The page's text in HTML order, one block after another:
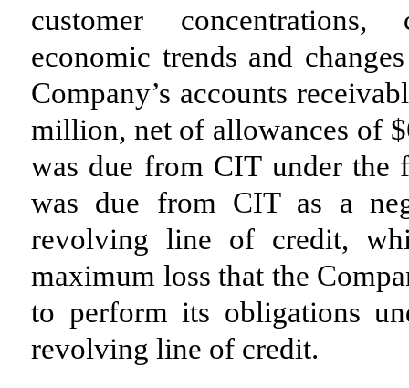
customer concentrations,
economic trends and
Company’s accounts
million, net of allowances of
was due from CIT under the
was due from CIT as a
revolving line of credit,
maximum loss that the
to perform its obligations
revolving line of credit.